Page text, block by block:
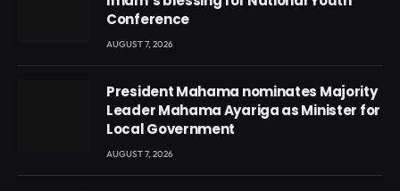
Conference
AUGUST 7, 2026
President Mahama nominates Majority
Leader Mahama Ayariga as Minister for
Local Government
AUGUST 7, 2026